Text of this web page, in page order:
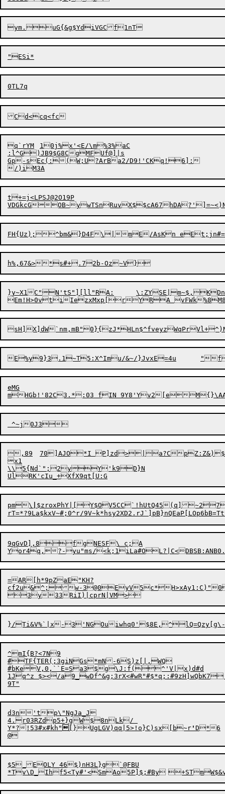
q`rYM	10j%x'<E/\m%3%aC
:l^G)JB9$G8CgMFUf@]|s
Gp-sEc(:(W;U?ArBa2/D9!'CKq!6]:
t+=j<LPSJ@2O19P
FH{Uz);^bm&}D4F\|mE/AsKn
}y~X1C"N'tS"][ll"RA:	\:ZYSE|m~$,KDn@S%``IDu"8N5
eMG
mHGb!'82C3.*:03 fIN 9Y8'Y
,89	70]AJO*I P]zd>|a?CpZ:Z&)$SVN{([DhBz
x1
\\5{Nd`";2yY'k9D}N
pm\
$zroxPhY|[Y$OV5CC`!hUtQ45(q]
rT=*?9La$kxV~#;0^r/9V~k* hsy2XD2.
9qGvD],8fgNESF\ c;A
Yor4q,?-yu"ms/
=AR[h*9pZaE"KH?
cf2u&^;w-3@0EyV5c*
^mI{B?<7N9
#TF{TER(;3giNGs*mN-6S)z[|,WQ
#bKeV,0,``E=Sa3$g\J:f(^'V|x)d#d
1Jq^z $></
d3n'tp\"NgJa_J
4.r03RZdp5+}gW$8nLk/
Y*?!53#x#kh"[}UgLGV) qq|5>!o}C)sx[b~r ' D*6	@Y||)(C4.^t7Wvq%}J`U&'5xI5=xMuR$G%nQEdp@l+PPDgvz;Un:OC2&u
$5_EOLY 46$)nH3L}g`@FBU